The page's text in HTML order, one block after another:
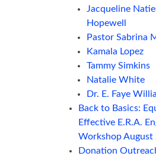
Jacqueline
Hopewell
Pastor Sabrina
Kamala Lopez
Tammy Simkins
Natalie White
Dr. E. Faye
Back to Basics:
Effective E.R.A.
Workshop August
Donation